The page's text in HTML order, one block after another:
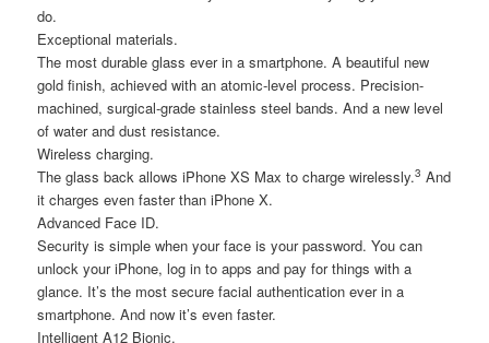
do.
Exceptional materials.
The most durable glass ever in a smartphone. A beautiful new
gold finish, achieved with an atomic-level process. Precision-
machined, surgical-grade stainless steel bands. And a new level
of water and dust resistance.
Wireless charging.
The glass back allows iPhone XS Max to charge wirelessly.3 And
it charges even faster than iPhone X.
Advanced Face ID.
Security is simple when your face is your password. You can
unlock your iPhone, log in to apps and pay for things with a
glance. It’s the most secure facial authentication ever in a
smartphone. And now it’s even faster.
Intelligent A12 Bionic.